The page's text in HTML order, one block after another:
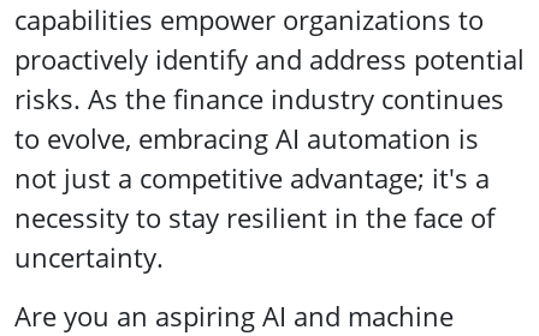
capabilities empower organizations to
proactively identify and address potential
risks. As the finance industry continues
to evolve, embracing AI automation is
not just a competitive advantage; it's a
necessity to stay resilient in the face of
uncertainty.
Are you an aspiring AI and machine